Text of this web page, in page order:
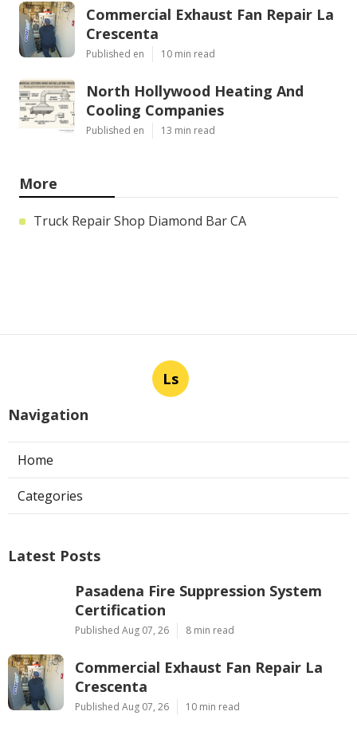
Commercial Exhaust Fan Repair La
Crescenta
Published en 10 min read
North Hollywood Heating And
Cooling Companies
Published en 13 min read
More
Truck Repair Shop Diamond Bar CA
Ls
Navigation
Home
Categories
Latest Posts
Pasadena Fire Suppression System
Certification
Published Aug 07, 26 8 min read
Commercial Exhaust Fan Repair La
Crescenta
Published Aug 07, 26 10 min read